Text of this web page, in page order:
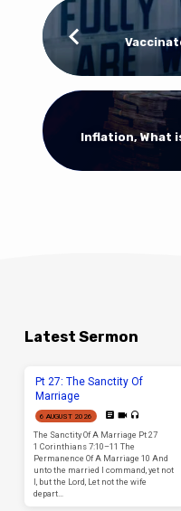
Inflation, What
Latest Sermon
Pt 27: The Sanctity Of
Marriage
6 AUGUST 2026
The Sanctity Of A Marriage Pt 27
1 Corinthians 7:10–11 The
Permanence Of A Marriage 10 And
unto the married I command, yet not
I, but the Lord, Let not the wife
depart…